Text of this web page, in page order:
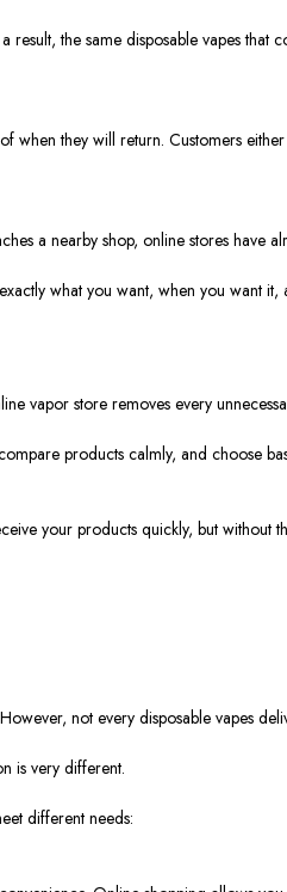
the same disposable vapes that
they will return. Customers
a nearby shop, online stores have
what you want, when you want it,
vapor store removes every
products calmly, and choose
your products quickly, but without
not every disposable vapes
is very different.
different needs: